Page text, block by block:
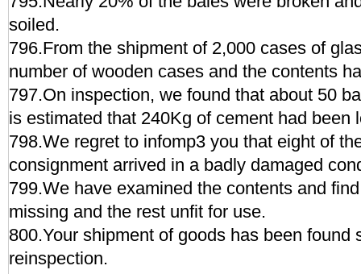
soiled.
796.From the shipment of 2,000 cases of
number of wooden cases and the contents
797.On inspection, we found that about 50
is estimated that 240Kg of cement had been
798.We regret to infomp3 you that eight of
consignment arrived in a badly damaged
799.We have examined the contents and
missing and the rest unfit for use.
800.Your shipment of goods has been found
reinspection.